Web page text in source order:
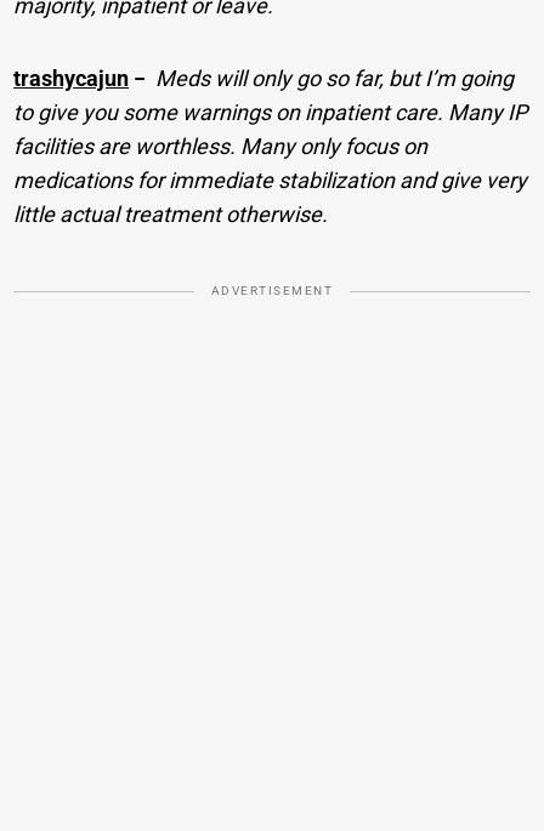
majority, inpatient or leave.
trashycajun − Meds will only go so far, but I’m going
to give you some warnings on inpatient care. Many IP
facilities are worthless. Many only focus on
medications for immediate stabilization and give very
little actual treatment otherwise.
ADVERTISEMENT